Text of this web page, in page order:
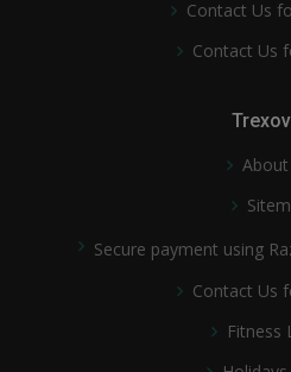
Contact Us
Contact Us
About
Secure payment using
Contact Us
Fitness